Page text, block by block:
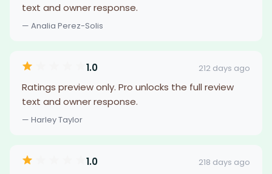
text and owner response.
— Analia Perez-Solis
1.0 212 days ago
Ratings preview only. Pro unlocks the full review
text and owner response.
— Harley Taylor
1.0 218 days ago